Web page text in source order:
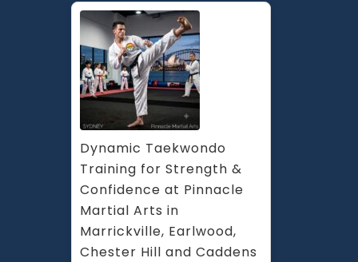
Dynamic Taekwondo
Training for Strength &
Confidence at Pinnacle
Martial Arts in
Marrickville, Earlwood,
Chester Hill and Caddens